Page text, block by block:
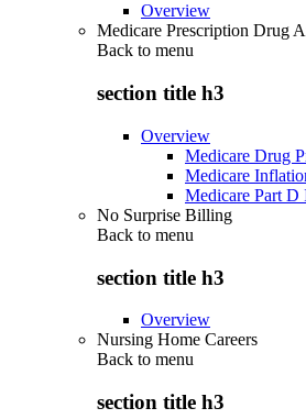
Overview
Medicare Prescription Drug
Back to menu
section title h3
Overview
Medicare Drug
Medicare
Medicare Part D
No Surprise Billing
Back to menu
section title h3
Overview
Nursing Home Careers
Back to menu
section title h3